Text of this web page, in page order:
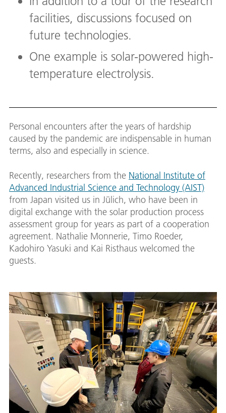
facilities, discussions focused on
future technologies.
One example is solar-powered high-
temperature electrolysis.
Personal encounters after the years of hardship
caused by the pandemic are indispensable in human
terms, also and especially in science.
Recently, researchers from the National Institute of
Advanced Industrial Science and Technology (AIST)
from Japan visited us in Jülich, who have been in
digital exchange with the solar production process
assessment group for years as part of a cooperation
agreement. Nathalie Monnerie, Timo Roeder,
Kadohiro Yasuki and Kai Risthaus welcomed the
guests.